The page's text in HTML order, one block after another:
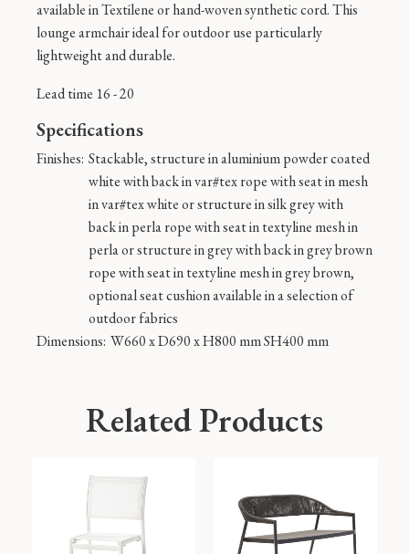
available in Textilene or hand-woven synthetic cord. This
lounge armchair ideal for outdoor use particularly
lightweight and durable.
Lead time 16 - 20
Specifications
Finishes: Stackable, structure in aluminium powder coated
white with back in var#tex rope with seat in mesh
in var#tex white or structure in silk grey with
back in perla rope with seat in textyline mesh in
perla or structure in grey with back in grey brown
rope with seat in textyline mesh in grey brown,
optional seat cushion available in a selection of
outdoor fabrics
Dimensions: W660 x D690 x H800 mm SH400 mm
Related Products